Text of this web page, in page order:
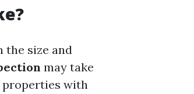
the size and
may take
properties with